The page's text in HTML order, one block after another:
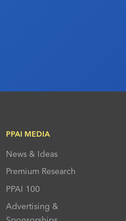
PPAI MEDIA
News & Ideas
Premium Research
PPAI 100
Advertising &